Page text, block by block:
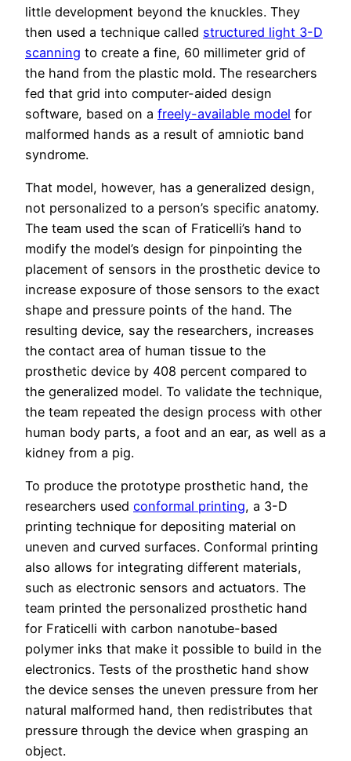
little development beyond the knuckles. They
then used a technique called structured light 3-D
scanning to create a fine, 60 millimeter grid of
the hand from the plastic mold. The researchers
fed that grid into computer-aided design
software, based on a freely-available model for
malformed hands as a result of amniotic band
syndrome.
That model, however, has a generalized design,
not personalized to a person’s specific anatomy.
The team used the scan of Fraticelli’s hand to
modify the model’s design for pinpointing the
placement of sensors in the prosthetic device to
increase exposure of those sensors to the exact
shape and pressure points of the hand. The
resulting device, say the researchers, increases
the contact area of human tissue to the
prosthetic device by 408 percent compared to
the generalized model. To validate the technique,
the team repeated the design process with other
human body parts, a foot and an ear, as well as a
kidney from a pig.
To produce the prototype prosthetic hand, the
researchers used conformal printing, a 3-D
printing technique for depositing material on
uneven and curved surfaces. Conformal printing
also allows for integrating different materials,
such as electronic sensors and actuators. The
team printed the personalized prosthetic hand
for Fraticelli with carbon nanotube-based
polymer inks that make it possible to build in the
electronics. Tests of the prosthetic hand show
the device senses the uneven pressure from her
natural malformed hand, then redistributes that
pressure through the device when grasping an
object.